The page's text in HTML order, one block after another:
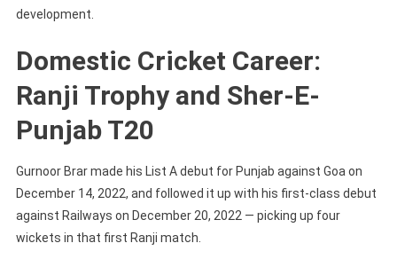
development.
Domestic Cricket Career:
Ranji Trophy and Sher-E-
Punjab T20
Gurnoor Brar made his List A debut for Punjab against Goa on
December 14, 2022, and followed it up with his first-class debut
against Railways on December 20, 2022 — picking up four
wickets in that first Ranji match.